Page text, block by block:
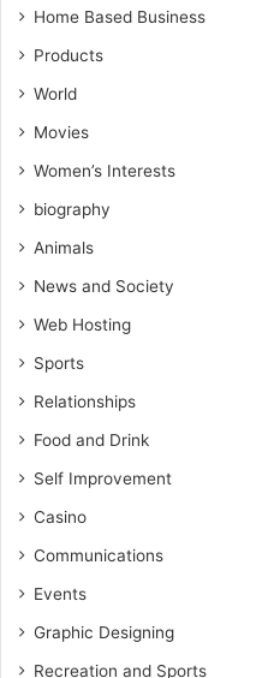
Home Based Business
Products
World
Movies
Women’s Interests
biography
Animals
News and Society
Web Hosting
Sports
Relationships
Food and Drink
Self Improvement
Casino
Communications
Events
Graphic Designing
Recreation and Sports